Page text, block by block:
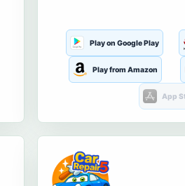
Play on Google Play
Play from Amazon
App